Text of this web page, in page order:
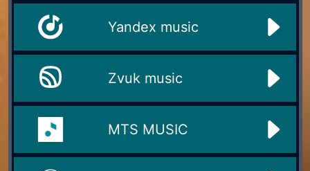
Yandex music
Zvuk music
MTS MUSIC